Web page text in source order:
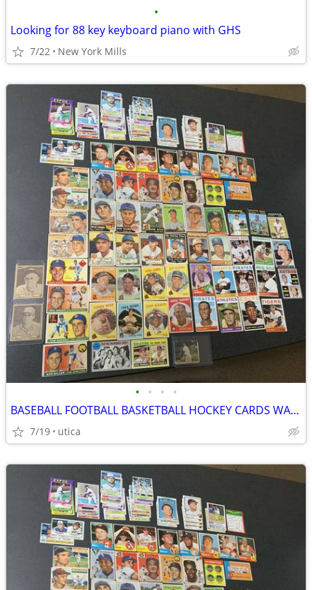
•
Looking for 88 key keyboard piano with GHS
7/22 New York Mills
• • • •
BASEBALL FOOTBALL BASKETBALL HOCKEY CARDS WANTED
7/19 utica